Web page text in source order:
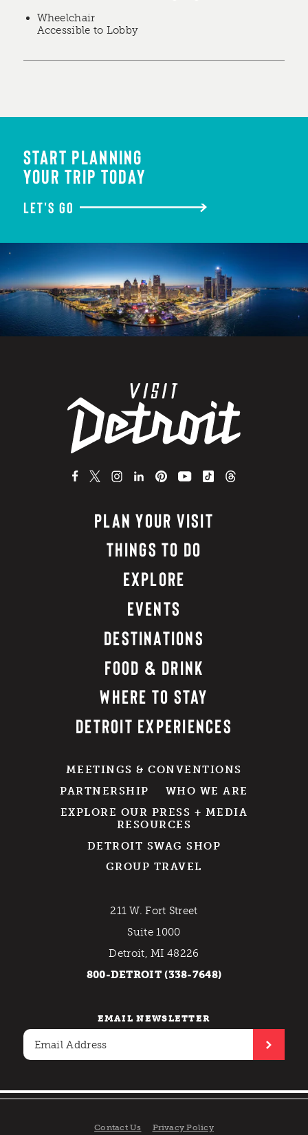
Wheelchair
Accessible to Lobby
START PLANNING
YOUR TRIP TODAY
LET'S GO
PLAN YOUR VISIT
THINGS TO DO
EXPLORE
EVENTS
DESTINATIONS
FOOD & DRINK
WHERE TO STAY
DETROIT EXPERIENCES
MEETINGS & CONVENTIONS
PARTNERSHIP
WHO WE ARE
EXPLORE OUR PRESS + MEDIA
RESOURCES
DETROIT SWAG SHOP
GROUP TRAVEL
211 W. Fort Street
Suite 1000
Detroit, MI 48226
800-DETROIT (338-7648)
EMAIL NEWSLETTER
Contact Us Privacy Policy